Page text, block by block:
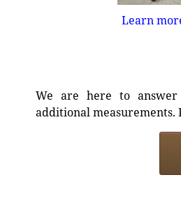
Learn
We are here to answer
additional measurements.